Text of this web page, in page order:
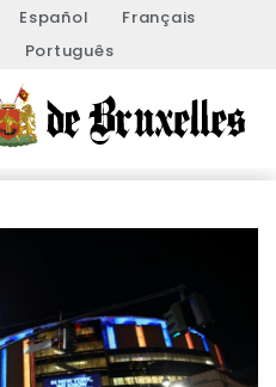
Español
Français
Português